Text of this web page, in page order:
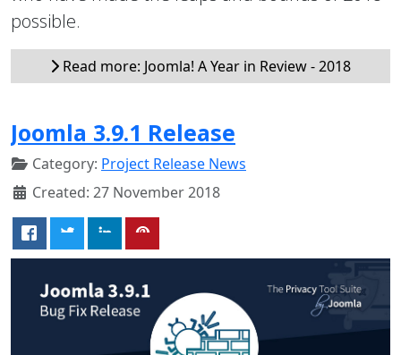
possible.
Read more: Joomla! A Year in Review - 2018
Joomla 3.9.1 Release
Category: Project Release News
Created: 27 November 2018